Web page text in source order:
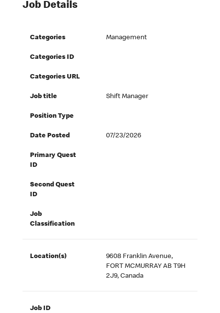
Job Details
Categories Management
Categories ID
Categories URL
Job title Shift Manager
Position Type
Date Posted 07/23/2026
Primary Quest
ID
Second Quest
ID
Job
Classification
Location(s)
9608 Franklin Avenue,
FORT MCMURRAY AB T9H
2J9, Canada
Job ID